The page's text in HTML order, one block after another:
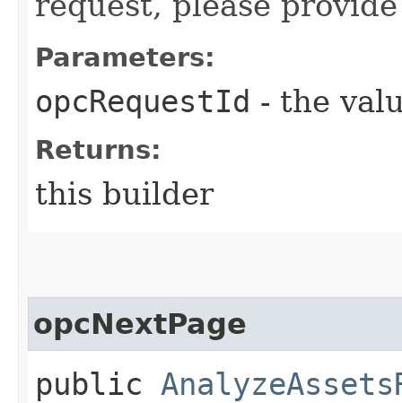
Parameters:
opcRequestId - the
Returns:
this builder
opcNextPage
public